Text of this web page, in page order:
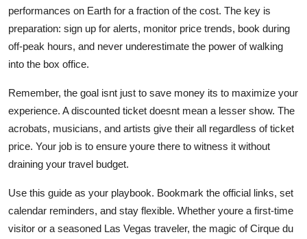
performances on Earth for a fraction of the cost. The key is
preparation: sign up for alerts, monitor price trends, book during
off-peak hours, and never underestimate the power of walking
into the box office.
Remember, the goal isnt just to save money its to maximize your
experience. A discounted ticket doesnt mean a lesser show. The
acrobats, musicians, and artists give their all regardless of ticket
price. Your job is to ensure youre there to witness it without
draining your travel budget.
Use this guide as your playbook. Bookmark the official links, set
calendar reminders, and stay flexible. Whether youre a first-time
visitor or a seasoned Las Vegas traveler, the magic of Cirque du